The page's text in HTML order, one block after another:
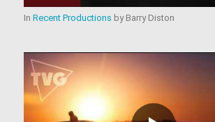
In Recent Productions byBarry Diston